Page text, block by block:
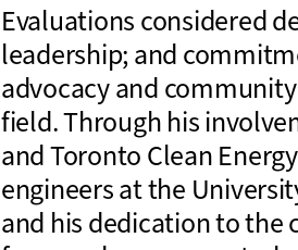
Evaluations considered
leadership; and
advocacy and
field. Through his
and Toronto Clean
engineers at the
and his dedication to the